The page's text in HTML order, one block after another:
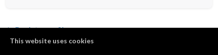
This website uses cookies
Back to profile